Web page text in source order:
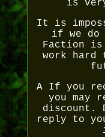
is
It is
if we do
Faction is
work hard
A If you
you may
discount.
reply to